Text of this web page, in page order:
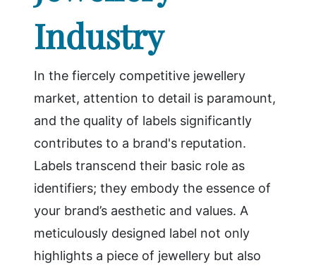
Industry
In the fiercely competitive jewellery
market, attention to detail is paramount,
and the quality of labels significantly
contributes to a brand's reputation.
Labels transcend their basic role as
identifiers; they embody the essence of
your brand’s aesthetic and values. A
meticulously designed label not only
highlights a piece of jewellery but also